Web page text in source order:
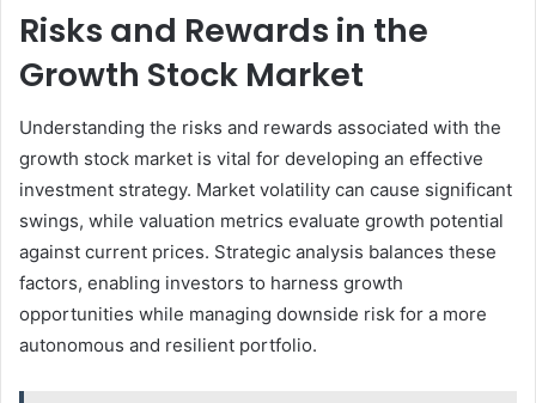
Risks and Rewards in the
Growth Stock Market
Understanding the risks and rewards associated with the
growth stock market is vital for developing an effective
investment strategy. Market volatility can cause significant
swings, while valuation metrics evaluate growth potential
against current prices. Strategic analysis balances these
factors, enabling investors to harness growth
opportunities while managing downside risk for a more
autonomous and resilient portfolio.